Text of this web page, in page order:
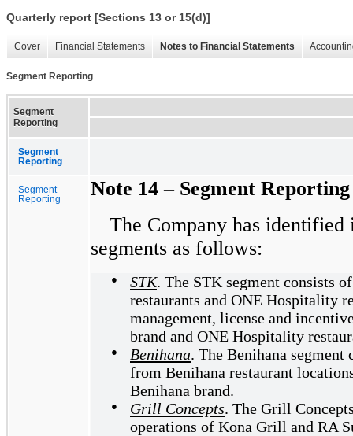
Quarterly report [Sections 13 or 15(d)]
Cover Financial Statements Notes to Financial Statements
Segment Reporting
Segment
Reporting
Segment
Reporting
Segment
Reporting
Note 14 – Segment Reporting
The Company has identified
segments as follows:
● STK. The STK segment consists
restaurants and ONE Hospitality
management, license and
brand and ONE Hospitality
● Benihana. The Benihana
from Benihana restaurant
Benihana brand.
● Grill Concepts. The Grill
operations of Kona Grill and RA